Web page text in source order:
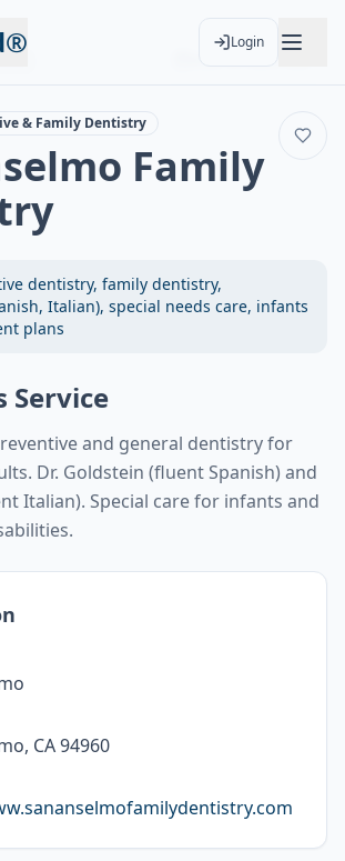
Login
& Family Dentistry
Family
dentistry, family dentistry,
Italian), special needs care, infants
plans
Service
and general dentistry for
Dr. Goldstein (fluent Spanish) and
Italian). Special care for infants and
CA 94960